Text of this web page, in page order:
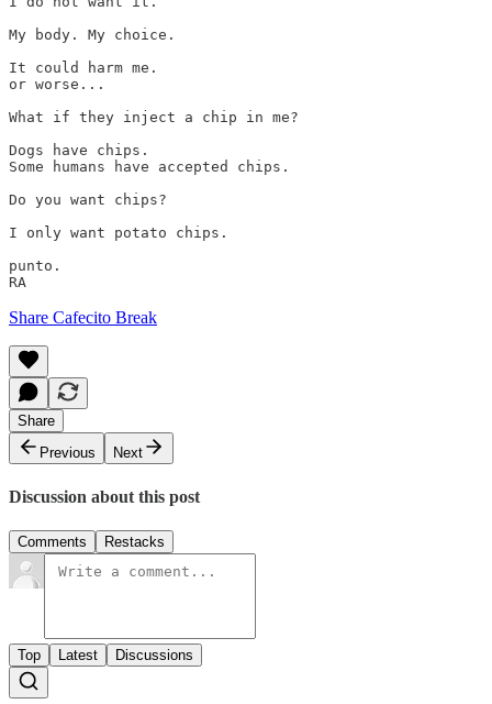
My body. My choice.
It could harm me.
or worse...
What if they inject a chip in me?
Dogs have chips.
Some humans have accepted chips.
Do you want chips?
I only want potato chips.
punto.
Share Cafecito Break
Share
Previous
Next
Discussion about this post
Comments Restacks
Top Latest Discussions